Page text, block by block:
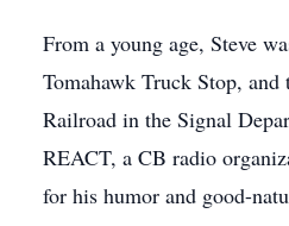
From a young age, Steve
Tomahawk Truck Stop,
Railroad in the Signal
REACT, a CB radio
for his humor and good-